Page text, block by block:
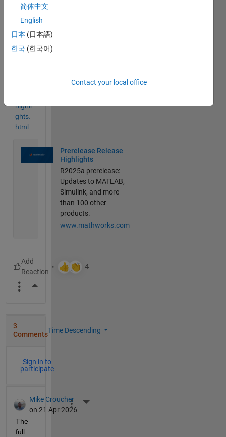
thwor
ks.co
m/pr
s/ne
highli
ghts.
html
Prerelease Release
Highlights
R2025a prerelease:
Updates to MATLAB,
Simulink, and more
than 100 other
products.
www.mathworks.com
More Actions
3
Comments
Time Descending
Sign in to
participate
Mike Croucher
on 21 Apr 2026
More Actions
The
full
简体中文
English
日本 (日本語)
한국 (한국어)
Contact your local office